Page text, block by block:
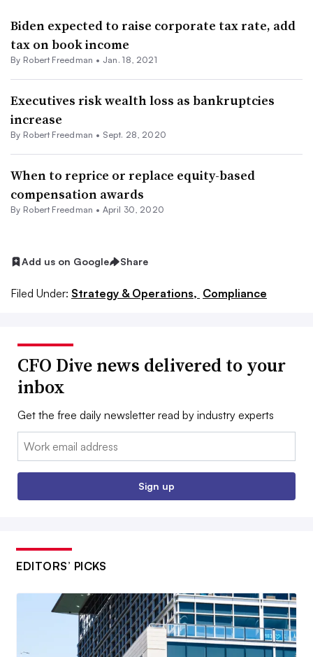
Biden expected to raise corporate tax rate, add
tax on book income
By Robert Freedman • Jan. 18, 2021
Executives risk wealth loss as bankruptcies
increase
By Robert Freedman • Sept. 28, 2020
When to reprice or replace equity-based
compensation awards
By Robert Freedman • April 30, 2020
Add us on Google Share
Filed Under: Strategy & Operations, Compliance
CFO Dive news delivered to your
inbox
Get the free daily newsletter read by industry experts
Email:
Sign up
EDITORS’ PICKS